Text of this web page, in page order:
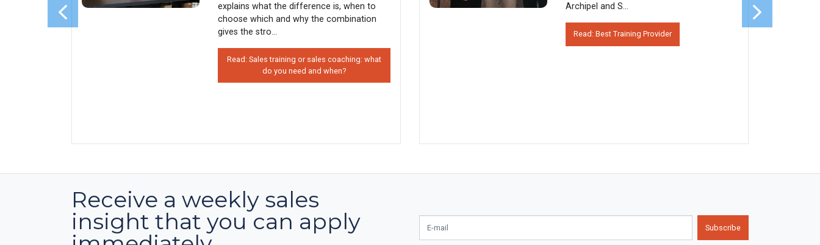
explains what the difference is, when to
choose which and why the combination
gives the stro...
Read: Sales training or sales coaching: what
do you need and when?
Archipel and S...
Read: Best Training Provider
Receive a weekly sales
insight that you can apply
E-mail
Subscribe